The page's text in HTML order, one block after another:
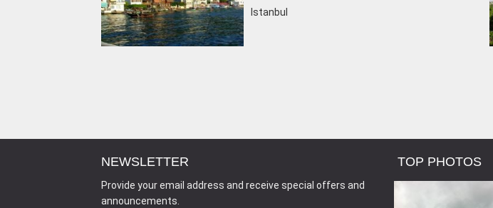
Istanbul
NEWSLETTER
Provide your email address and receive special offers and
announcements.
TOP PHOTOS